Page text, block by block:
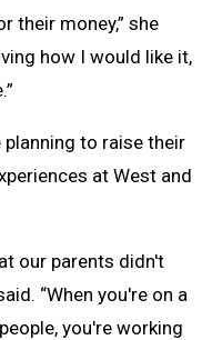
their money,” she
how I would like it,
to raise their
at West and
our parents didn't
“When you're on a
you're working